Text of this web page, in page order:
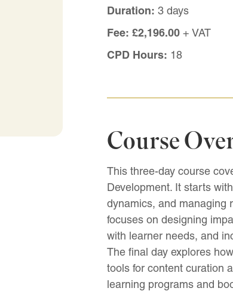
Duration: 3 days
Fee: £2,196.00 + VAT
CPD Hours: 18
Course
This three-day course
Development. It starts
dynamics, and managing
focuses on designing
with learner needs, and
The final day explores
tools for content curation
learning programs and